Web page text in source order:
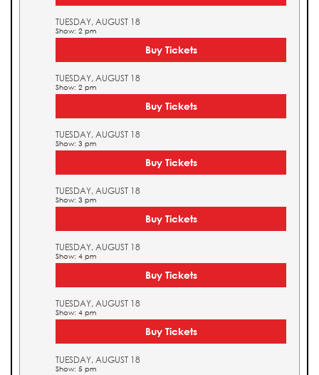
TUESDAY, AUGUST 18
Show: 2 pm
Buy Tickets
TUESDAY, AUGUST 18
Show: 2 pm
Buy Tickets
TUESDAY, AUGUST 18
Show: 3 pm
Buy Tickets
TUESDAY, AUGUST 18
Show: 3 pm
Buy Tickets
TUESDAY, AUGUST 18
Show: 4 pm
Buy Tickets
TUESDAY, AUGUST 18
Show: 4 pm
Buy Tickets
TUESDAY, AUGUST 18
Show: 5 pm